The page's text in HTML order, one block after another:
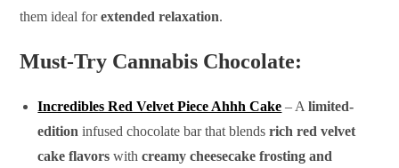
them ideal forextended relaxation.
Must-Try Cannabis Chocolate:
Incredibles Red Velvet Piece Ahhh Cake – Alimited-
edition infused chocolate bar that blendsrich red velvet
cake flavors withcreamy cheesecake frosting and